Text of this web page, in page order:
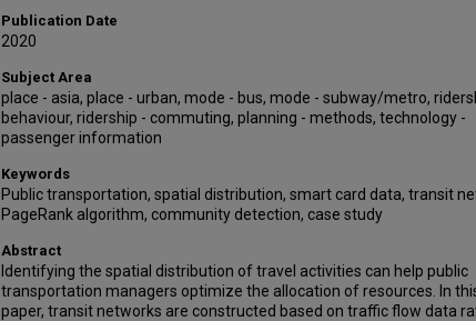
Publication Date
2020
Subject Area
place - asia, place - urban, mode - bus, mode - subway/metro,
behaviour, ridership - commuting, planning - methods, technology -
passenger information
Keywords
Public transportation, spatial distribution, smart card data, transit
PageRank algorithm, community detection, case study
Abstract
Identifying the spatial distribution of travel activities can help public
transportation managers optimize the allocation of resources. In
paper, transit networks are constructed based on traffic flow data